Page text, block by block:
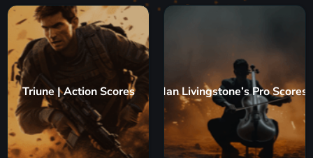
Triune | Action Scores Ian Livingstone’s Pro Scores